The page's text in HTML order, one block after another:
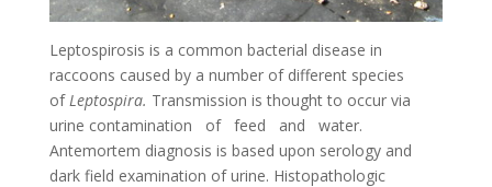
Leptospirosis is a common bacterial disease in
raccoons caused by a number of different species
of Leptospira. Trans­mission is thought to occur via
urine contamination of feed and water.
Antemortem diagnosis is based upon serology and
dark field examination of urine. Histopathologic